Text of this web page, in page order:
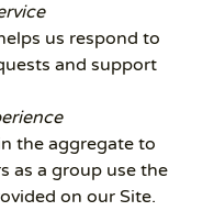
us respond to
and support
the aggregate to
as a group use the
on our Site.